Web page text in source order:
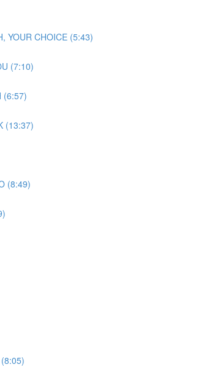
YOUR CHOICE (5:43)
(7:10)
(6:57)
(13:37)
(8:49)